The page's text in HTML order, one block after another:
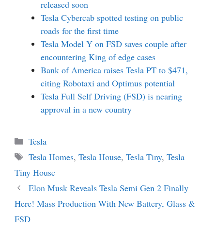
released soon
Tesla Cybercab spotted testing on public
roads for the first time
Tesla Model Y on FSD saves couple after
encountering King of edge cases
Bank of America raises Tesla PT to $471,
citing Robotaxi and Optimus potential
Tesla Full Self Driving (FSD) is nearing
approval in a new country
Categories
Tesla
Tags
Tesla Homes, Tesla House, Tesla Tiny, Tesla
Tiny House
Elon Musk Reveals Tesla Semi Gen 2 Finally
Here! Mass Production With New Battery, Glass &
FSD